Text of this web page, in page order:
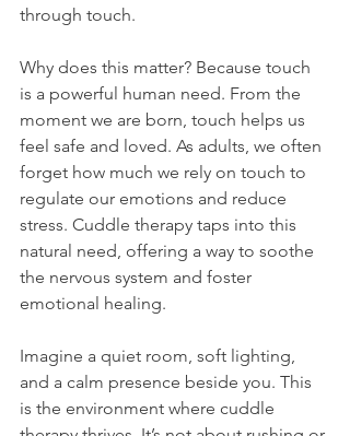
through touch.
Why does this matter? Because touch
is a powerful human need. From the
moment we are born, touch helps us
feel safe and loved. As adults, we often
forget how much we rely on touch to
regulate our emotions and reduce
stress. Cuddle therapy taps into this
natural need, offering a way to soothe
the nervous system and foster
emotional healing.
Imagine a quiet room, soft lighting,
and a calm presence beside you. This
is the environment where cuddle